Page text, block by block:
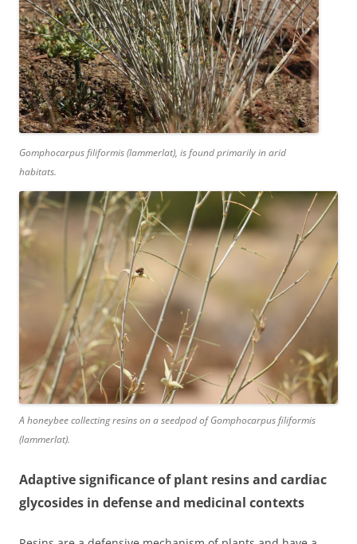
Gomphocarpus filiformis (lammerlat), is found primarily in arid
habitats.
A honeybee collecting resins on a seedpod of Gomphocarpus filiformis
(lammerlat).
Adaptive significance of plant resins and cardiac
glycosides in defense and medicinal contexts